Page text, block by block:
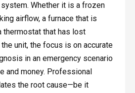
Whether it is a frozen
airflow, a furnace that is
thermostat that has lost
unit, the focus is on accurate
in an emergency scenario
and money. Professional
the root cause—be it